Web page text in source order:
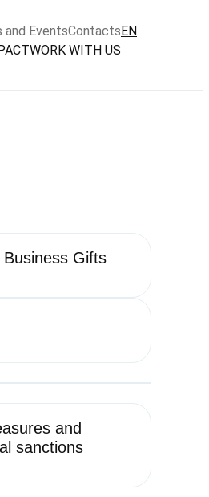
and EventsContactsEN
WORK WITH US
Gifts
and
sanctions